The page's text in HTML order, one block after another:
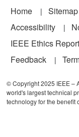
Footer
Home Sitemap
Accessibility
IEEE Ethics
Feedback
© Copyright 2025 IEEE –
world's largest technical
technology for the benefit